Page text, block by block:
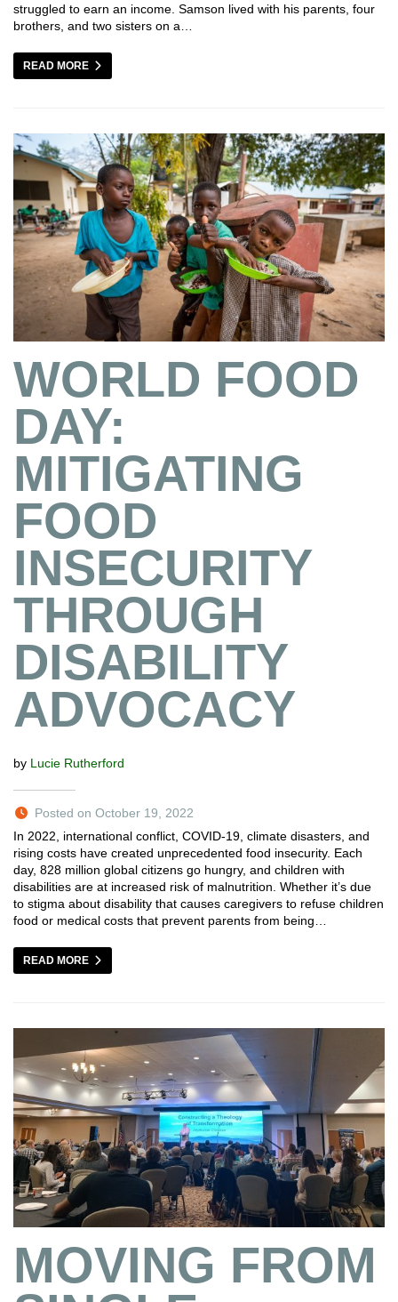
struggled to earn an income. Samson lived with his parents, four
brothers, and two sisters on a…
READ MORE
WORLD FOOD
DAY:
MITIGATING
FOOD
INSECURITY
THROUGH
DISABILITY
ADVOCACY
by Lucie Rutherford
Posted on October 19, 2022
In 2022, international conflict, COVID-19, climate disasters, and
rising costs have created unprecedented food insecurity. Each
day, 828 million global citizens go hungry, and children with
disabilities are at increased risk of malnutrition. Whether it’s due
to stigma about disability that causes caregivers to refuse children
food or medical costs that prevent parents from being…
READ MORE
MOVING FROM